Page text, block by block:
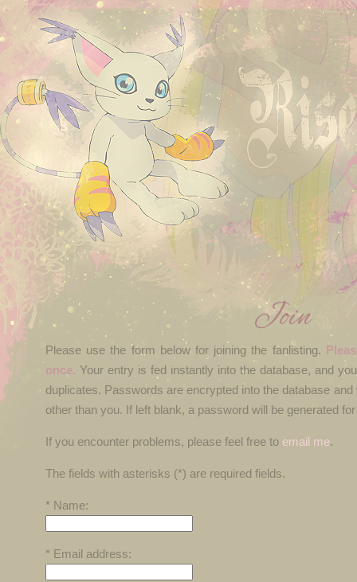
Join
Please use the form below for joining the fanlisting.
once. Your entry is fed instantly into the database, and
duplicates. Passwords are encrypted into the database
other than you. If left blank, a password will be generated
If you encounter problems, please feel free to email me.
The fields with asterisks (*) are required fields.
* Name:
* Email address: